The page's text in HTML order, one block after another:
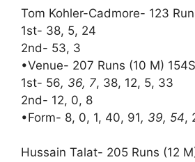
Tom Kohler-Cadmore- 123
1st- 38, 5, 24
2nd- 53, 3
•Venue- 207 Runs (10 M)
1st- 56, 36, 7, 38, 12, 5, 33
2nd- 12, 0, 8
•Form- 8, 0, 1, 40, 91, 39, 54,
Hussain Talat- 205 Runs (12